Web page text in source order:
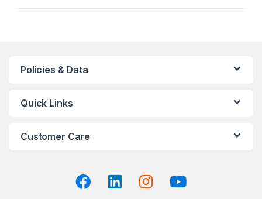
options
be
Policies & Data
Quick Links
Customer Care